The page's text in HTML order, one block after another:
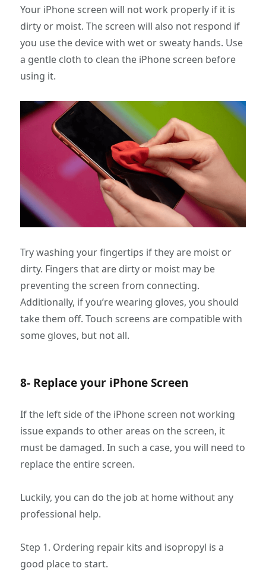
Your iPhone screen will not work properly if it is
dirty or moist. The screen will also not respond if
you use the device with wet or sweaty hands. Use
a gentle cloth to clean the iPhone screen before
using it.
Try washing your fingertips if they are moist or
dirty. Fingers that are dirty or moist may be
preventing the screen from connecting.
Additionally, if you’re wearing gloves, you should
take them off. Touch screens are compatible with
some gloves, but not all.
8- Replace your iPhone Screen
If the left side of the iPhone screen not working
issue expands to other areas on the screen, it
must be damaged. In such a case, you will need to
replace the entire screen.
Luckily, you can do the job at home without any
professional help.
Step 1. Ordering repair kits and isopropyl is a
good place to start.